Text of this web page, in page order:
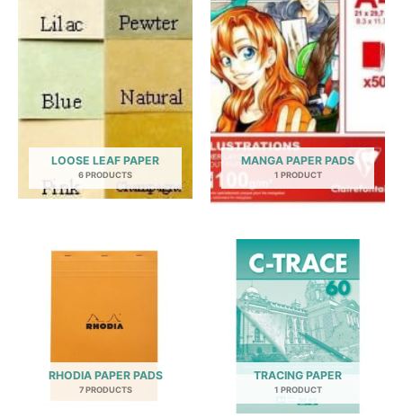
LOOSE LEAF PAPER
6 PRODUCTS
MANGA PAPER PADS
1 PRODUCT
RHODIA PAPER PADS
7 PRODUCTS
TRACING PAPER
1 PRODUCT